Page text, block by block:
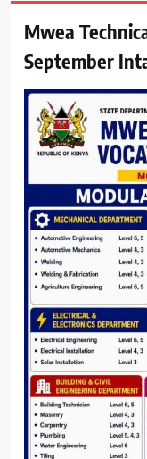
Mwea
September